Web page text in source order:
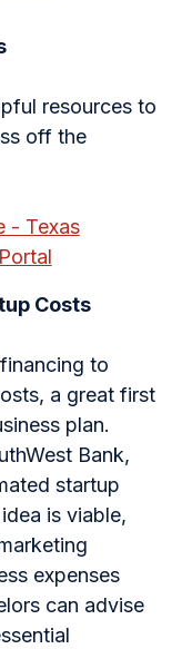
resources to
off the
- Texas
Costs
to
a great first
plan.
Bank,
startup
is viable,
expenses
can advise